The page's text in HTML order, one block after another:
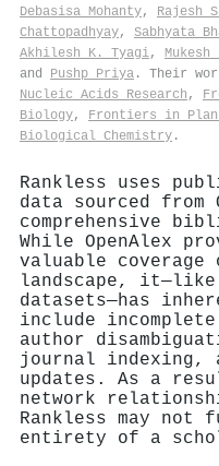
Debasisa Mohanty, Rajesh
Chattopadhyay, Sabhyata
Akhilesh K. Tyagi, Mukesh
and Pushp Priya . Their
Nucleic Acids Research ,
Biology, Frontiers in
Biological Chemistry .
Rankless uses
data sourced from
comprehensive
While OpenAlex
valuable
landscape,
datasets—has
include
author
journal indexing,
updates. As a
network
Rankless may
entirety of a